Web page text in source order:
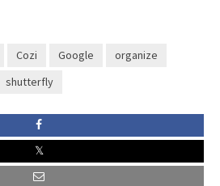
Cozi Google
organize
shutterfly